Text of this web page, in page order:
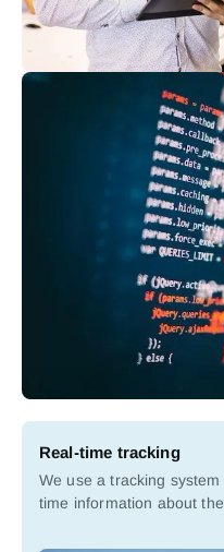
Real-time tracking
We use a tracking
time information about